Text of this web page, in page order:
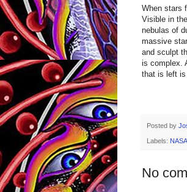
When stars
Visible in
nebulas of
massive
and sculpt
is complex.
that is left
Posted by
Labels: NASA
No